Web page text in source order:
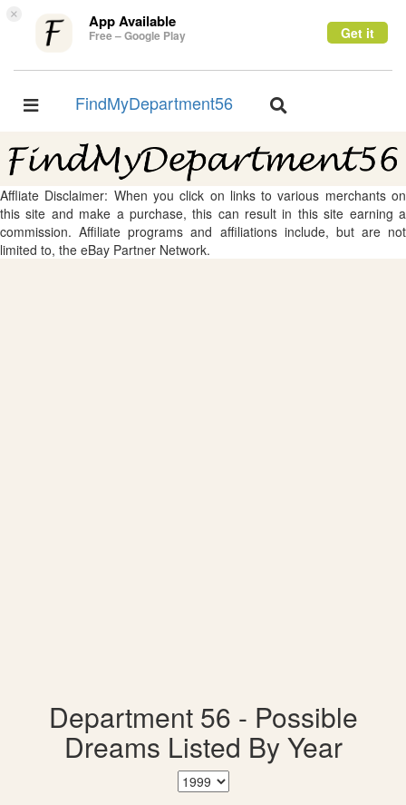
× App Available
Free – Google Play Get it
Toggle
FindMyDepartment56
Toggle
Affliate Disclaimer: When you click on links to various merchants on
this site and make a purchase, this can result in this site earning a
commission. Affiliate programs and affiliations include, but are not
limited to, the eBay Partner Network.
Department 56 - Possible
Dreams Listed By Year